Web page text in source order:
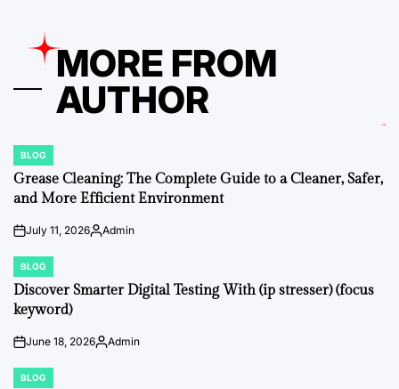
MORE FROM
AUTHOR
POSTED
IN
BLOG
Grease Cleaning: The Complete Guide to a Cleaner, Safer,
and More Efficient Environment
onJuly 11, 2026Posted
Admin
POSTED
IN
BLOG
Discover Smarter Digital Testing With (ip stresser) (focus
keyword)
onJune 18, 2026Posted
Admin
POSTED
BLOG